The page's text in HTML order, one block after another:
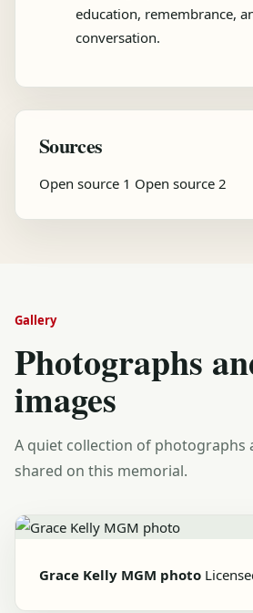
education, remembrance,
conversation.
Sources
Open source 1 Open source 2
Gallery
Photographs
images
A quiet collection of photographs
shared on this memorial.
Grace Kelly MGM photo